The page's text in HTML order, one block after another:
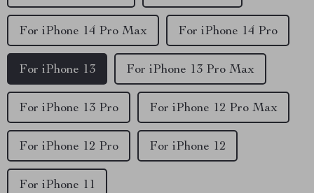
For iPhone 13
For iPhone 12 Pro Max
For iPhone 13 Pro Max
For iPhone 13 Pro
For iPhone 11
For iPhone 12 Pro For iPhone 12
For iPhone 14 Pro Max For iPhone 14 Pro